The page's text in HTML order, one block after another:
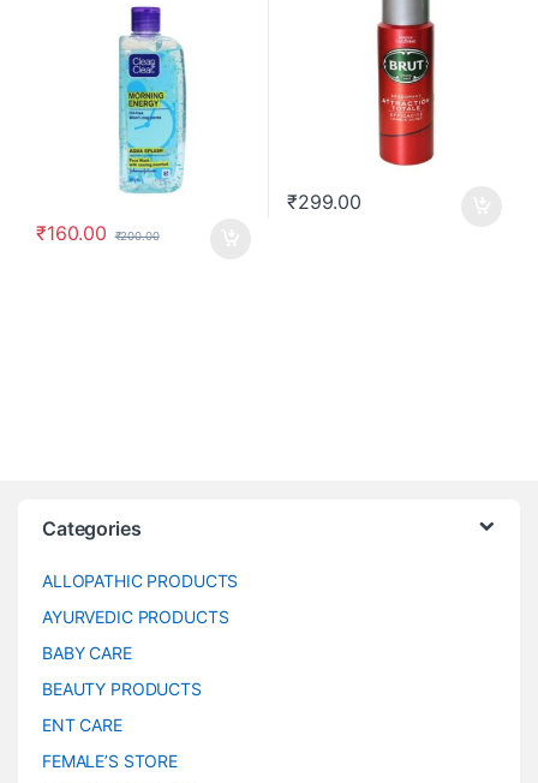
₹160.00 ₹200.00
₹299.00
Categories
ALLOPATHIC PRODUCTS
AYURVEDIC PRODUCTS
BABY CARE
BEAUTY PRODUCTS
ENT CARE
FEMALE’S STORE